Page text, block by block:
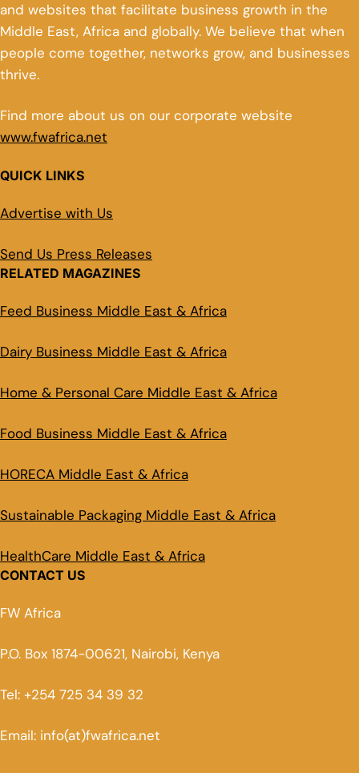
and websites that facilitate business growth in the
Middle East, Africa and globally. We believe that when
people come together, networks grow, and businesses
thrive.
Find more about us on our corporate website
www.fwafrica.net
QUICK LINKS
Advertise with Us
Send Us Press Releases
RELATED MAGAZINES
Feed Business Middle East & Africa
Dairy Business Middle East & Africa
Home & Personal Care Middle East & Africa
Food Business Middle East & Africa
HORECA Middle East & Africa
Sustainable Packaging Middle East & Africa
HealthCare Middle East & Africa
CONTACT US
FW Africa
P.O. Box 1874-00621, Nairobi, Kenya
Tel: +254 725 34 39 32
Email: info(at)fwafrica.net